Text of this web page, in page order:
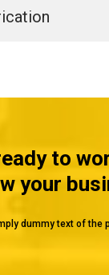
to
your
dummy text of the